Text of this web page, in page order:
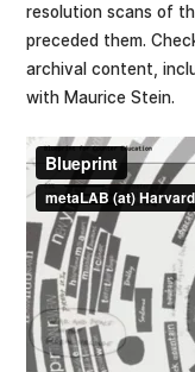
resolution scans of
preceded them.
archival content,
with Maurice Stein.